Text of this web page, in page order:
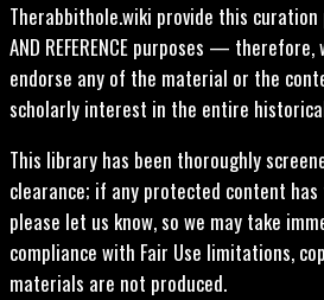
Therabbithole.wiki provide this curation
AND REFERENCE purposes —
endorse any of the material or the
scholarly interest in the entire
This library has been thoroughly
clearance; if any protected content
please let us know, so we may take
compliance with Fair Use limitations,
materials are not produced.